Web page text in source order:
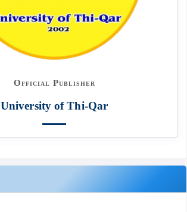
Official Publisher
University of Thi-Qar